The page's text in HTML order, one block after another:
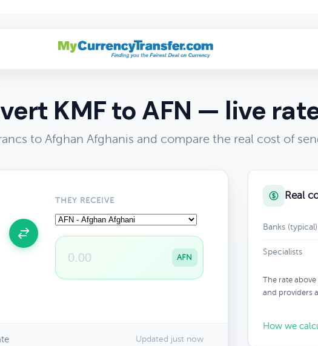
KMF to AFN — live
to Afghan Afghanis and compare the real cost of
THEY RECEIVE
AFN
Updated just now
Real
Banks (typical)
Specialists
The rate
and providers
How we